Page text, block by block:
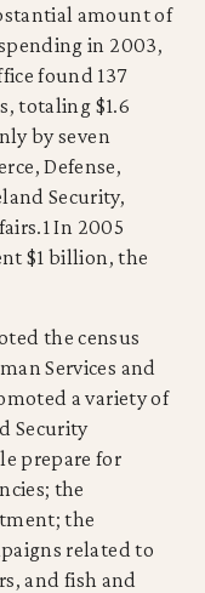
amount of
in 2003,
found 137
totaling $1.6
by seven
Defense,
Security,
In 2005
$1 billion, the
the census
Services and
a variety of
Security
prepare for
the
the
related to
and fish and